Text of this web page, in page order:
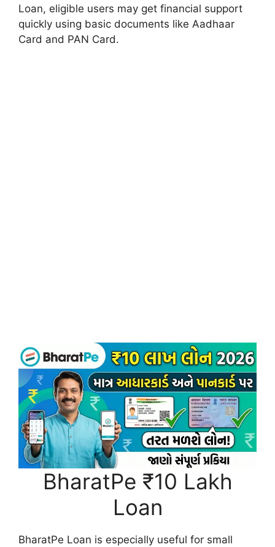
Loan, eligible users may get financial support
quickly using basic documents like Aadhaar
Card and PAN Card.
BharatPe ₹10 Lakh
Loan
BharatPe Loan is especially useful for small